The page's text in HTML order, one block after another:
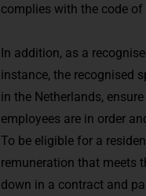
complies with the code
In addition, as a
instance, the recognised
in the Netherlands,
employees are in order
To be eligible for a
remuneration that meets
down in a contract and